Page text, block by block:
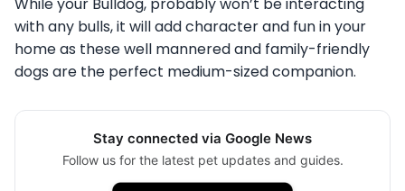
While your Bulldog, probably won’t be interacting
with any bulls, it will add character and fun in your
home as these well mannered and family-friendly
dogs are the perfect medium-sized companion.
Stay connected via Google News
Follow us for the latest pet updates and guides.